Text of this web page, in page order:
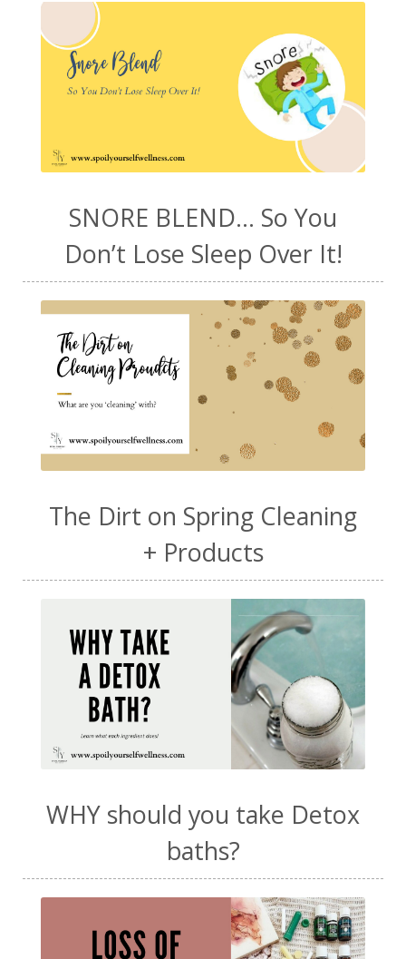
SNORE BLEND... So You
Don’t Lose Sleep Over It!
The Dirt on Spring Cleaning
+ Products
WHY should you take Detox
baths?